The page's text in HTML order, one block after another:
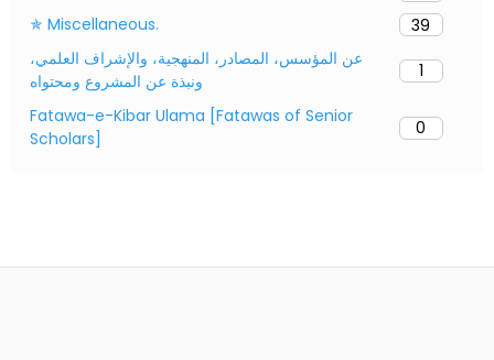
✯ Miscellaneous.
39
عن المؤسس، المصادر، المنهجية، والإشراف العلمي،
ونبذة عن المشروع ومحتواه
1
Fatawa-e-Kibar Ulama [Fatawas of Senior
Scholars]
0